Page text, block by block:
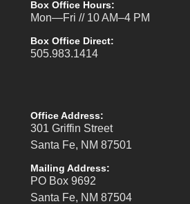
Box Office Hours:
Mon—Fri // 10 AM–4 PM
Box Office Direct:
505.983.1414
Office Address:
301 Griffin Street
Santa Fe, NM 87501
Mailing Address:
PO Box 9692
Santa Fe, NM 87504